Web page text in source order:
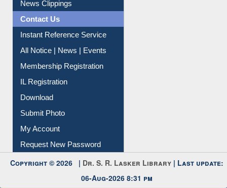
News Clippings
Contact Us
Instant Reference Service
All Notice | News | Events
Membership Registration
IL Registration
Download
Submit Photo
My Account
Request New Password
Copyright © 2026 | Dr. S. R. Lasker Library | Last update:
06-Aug-2026 8:31 pm